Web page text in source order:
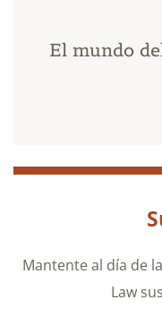
El mundo
Mantente al día de
Law